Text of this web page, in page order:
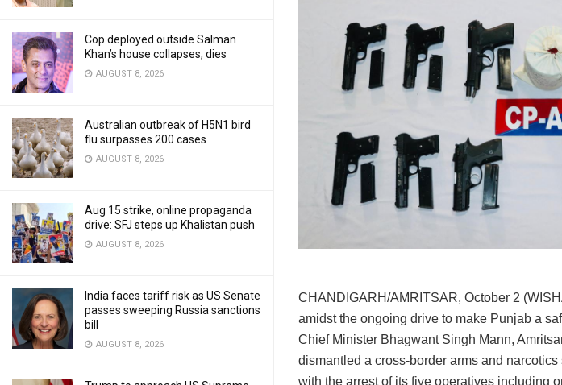
Cop deployed outside Salman
Khan’s house collapses, dies
AUGUST 8, 2026
Australian outbreak of H5N1 bird
flu surpasses 200 cases
AUGUST 8, 2026
Aug 15 strike, online propaganda
drive: SFJ steps up Khalistan push
AUGUST 8, 2026
India faces tariff risk as US Senate
passes sweeping Russia sanctions
bill
AUGUST 8, 2026
CHANDIGARH/AMRITSAR, October 2
amidst the ongoing drive to make Punjab a
Chief Minister Bhagwant Singh Mann,
dismantled a cross-border arms and
with the arrest of its five operatives including